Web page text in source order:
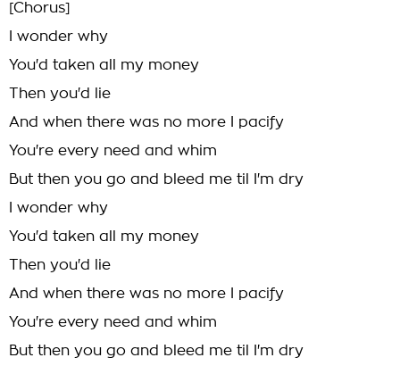
[Chorus]
I wonder why
You'd taken all my money
Then you'd lie
And when there was no more I pacify
You're every need and whim
But then you go and bleed me til I'm dry
I wonder why
You'd taken all my money
Then you'd lie
And when there was no more I pacify
You're every need and whim
But then you go and bleed me til I'm dry